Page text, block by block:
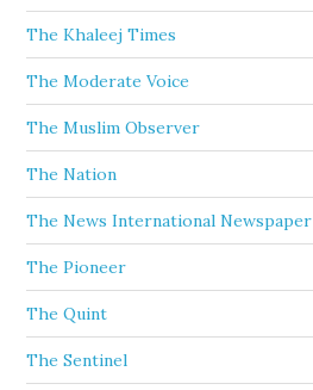
The Khaleej Times
The Moderate Voice
The Muslim Observer
The Nation
The News International Newspaper
The Pioneer
The Quint
The Sentinel